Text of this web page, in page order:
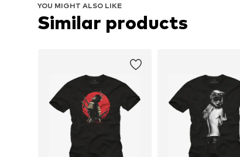
YOU MIGHT ALSO LIKE
Similar products